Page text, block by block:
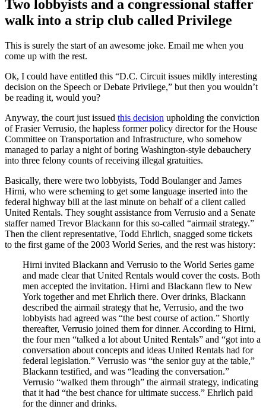
Two lobbyists and a congressional staffer
walk into a strip club called Privilege
This is surely the start of an awesome joke. Email me when you
come up with the rest.
Ok, I could have entitled this “D.C. Circuit issues mildly interesting
decision on the Speech or Debate Privilege,” but then you wouldn’t
be reading it, would you?
Anyway, the court just issued this decision upholding the conviction
of Frasier Verrusio, the hapless former policy director for the House
Committee on Transportation and Infrastructure, who somehow
managed to parlay a night of boring Washington-style debauchery
into three felony counts of receiving illegal gratuities.
Basically, there were two lobbyists, Todd Boulanger and James
Hirni, who were scheming to get some language inserted into the
federal highway bill at the last minute on behalf of a client called
United Rentals. They sought assistance from Verrusio and a Senate
staffer named Trevor Blackann for this so-called “airmail strategy.”
Then the client representative, Todd Ehrlich, snagged some tickets
to the first game of the 2003 World Series, and the rest was history:
Hirni invited Blackann and Verrusio to the World Series game
and made clear that United Rentals would cover the costs. Both
men accepted the invitation. Hirni and Blackann flew to New
York together and met Ehrlich there. Over drinks, Blackann
described the airmail strategy that he, Verrusio, and the two
lobbyists had agreed was “the best course of action.” Shortly
thereafter, Verrusio joined them for dinner. According to Hirni,
the four men “talked a lot about United Rentals” and “got into a
conversation about concepts and ideas United Rentals had for
federal legislation.” Verrusio was “the senior guy at the table,”
Blackann testified, and was “leading the conversation.”
Verrusio “walked them through” the airmail strategy, indicating
that it had “the best chance for ultimate success.” Ehrlich paid
for the dinner and drinks.